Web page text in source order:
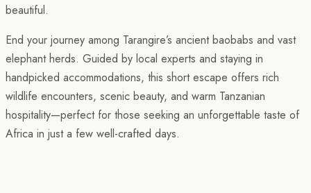
beautiful.
End your journey among Tarangire’s ancient baobabs and vast
elephant herds. Guided by local experts and staying in
handpicked accommodations, this short escape offers rich
wildlife encounters, scenic beauty, and warm Tanzanian
hospitality—perfect for those seeking an unforgettable taste of
Africa in just a few well-crafted days.